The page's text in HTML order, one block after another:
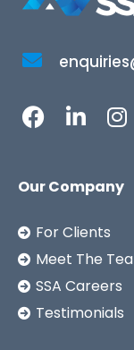
Our Company
For Clients
Meet The
SSA Careers
Testimonials